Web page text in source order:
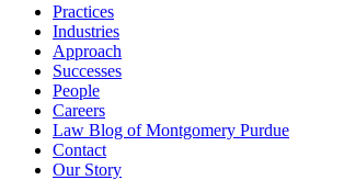
Practices
Industries
Approach
Successes
People
Careers
Law Blog of Montgomery Purdue
Contact
Our Story